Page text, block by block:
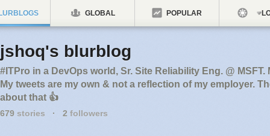
GLOBAL POPULAR
jshoq's blurblog
#ITPro in a DevOps world, Sr. Site Reliability Eng. @
My tweets are my own & not a reflection of my employer.
about that 👍
679 stories · 2 followers